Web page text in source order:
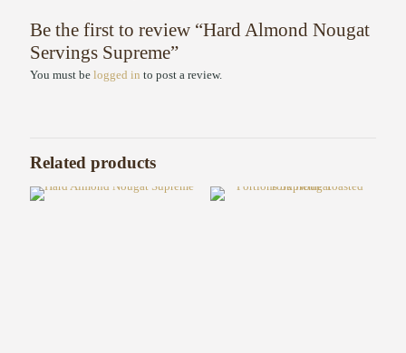
Be the first to review “Hard Almond Nougat
Servings Supreme”
You must be logged in to post a review.
Related products